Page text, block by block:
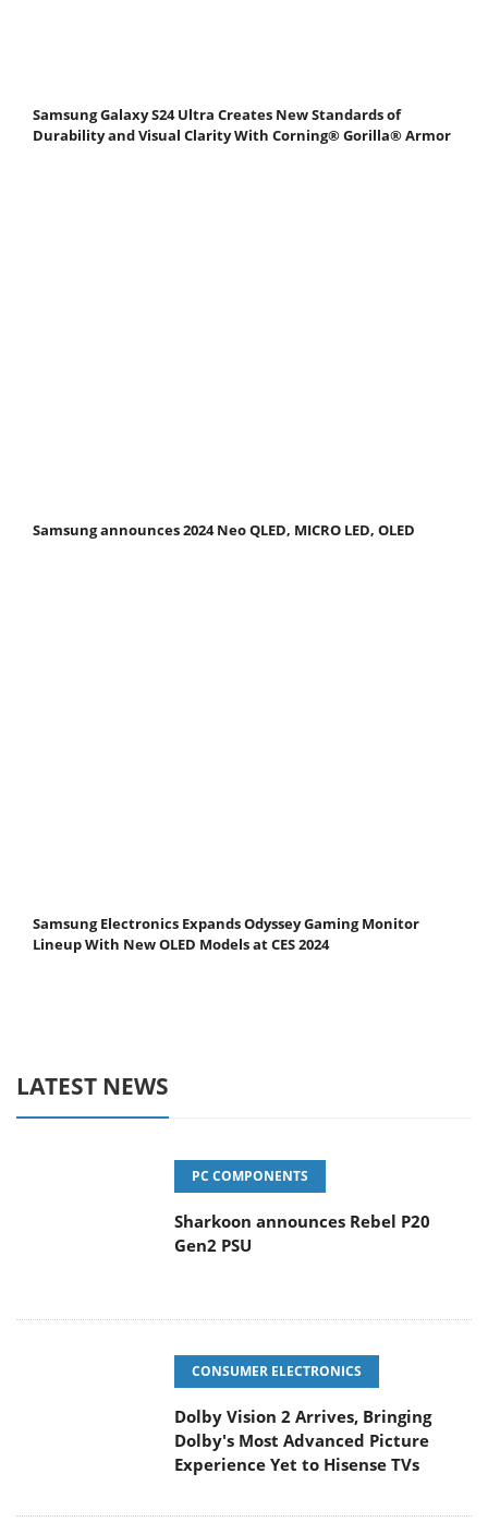
Samsung Galaxy S24 Ultra Creates New Standards of
Durability and Visual Clarity With Corning® Gorilla® Armor
Samsung announces 2024 Neo QLED, MICRO LED, OLED
Samsung Electronics Expands Odyssey Gaming Monitor
Lineup With New OLED Models at CES 2024
LATEST NEWS
PC COMPONENTS
Sharkoon announces Rebel P20
Gen2 PSU
CONSUMER ELECTRONICS
Dolby Vision 2 Arrives, Bringing
Dolby's Most Advanced Picture
Experience Yet to Hisense TVs